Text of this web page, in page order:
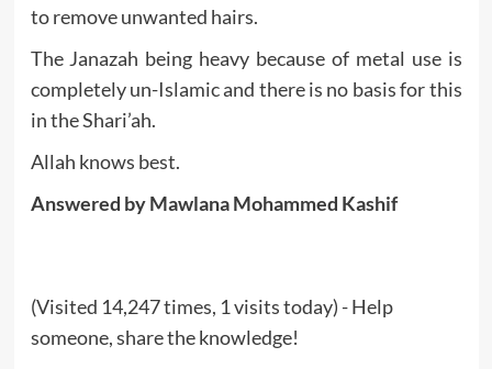
to remove unwanted hairs.
The Janazah being heavy because of metal use is
completely un-Islamic and there is no basis for this
in the Shari’ah.
Allah knows best.
Answered by Mawlana Mohammed Kashif
(Visited 14,247 times, 1 visits today) - Help
someone, share the knowledge!